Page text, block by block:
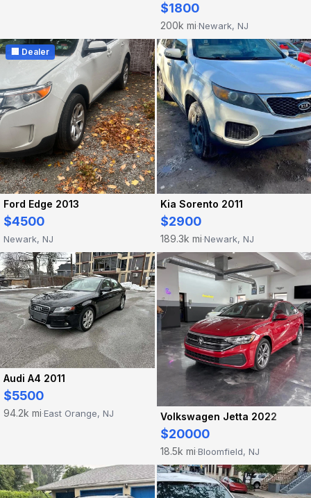
$1800
200k mi·Newark, NJ
🏢 Dealer
Ford Edge 2013
$4500
Newark, NJ
Kia Sorento 2011
$2900
189.3k mi·Newark, NJ
Audi A4 2011
$5500
94.2k mi·East Orange, NJ Volkswagen Jetta 2022
$20000
18.5k mi·Bloomfield, NJ